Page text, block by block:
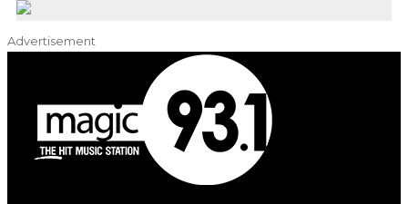
Advertisement